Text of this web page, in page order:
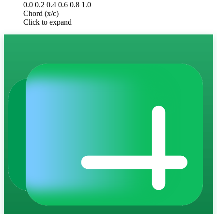
0.0 0.2 0.4 0.6 0.8 1.0
Chord (x/c)
Click to expand